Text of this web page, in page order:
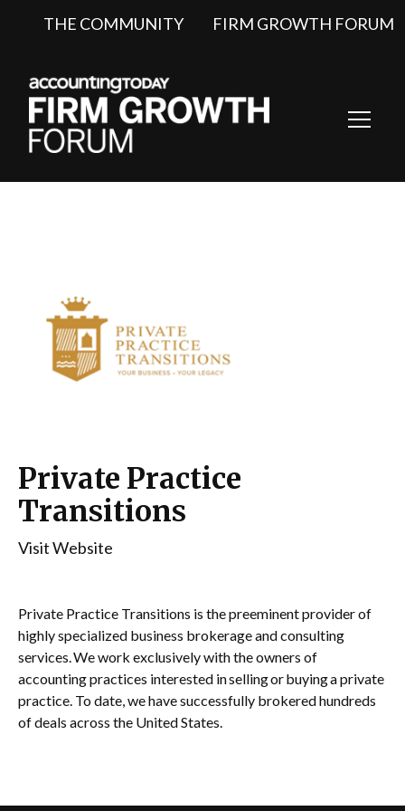
THE COMMUNITY FIRM GROWTH FORUM
Private Practice
Transitions
Visit Website
Private Practice Transitions is the preeminent provider of
highly specialized business brokerage and consulting
services. We work exclusively with the owners of
accounting practices interested in selling or buying a private
practice. To date, we have successfully brokered hundreds
of deals across the United States.